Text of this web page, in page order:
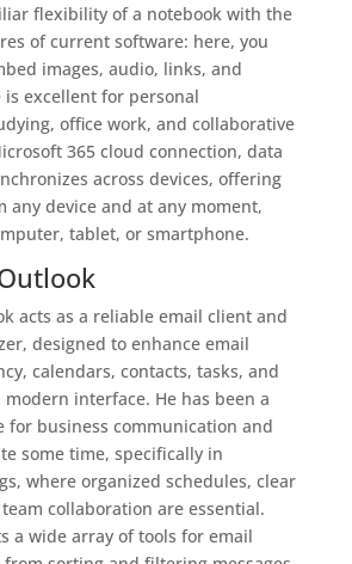
flexibility of a notebook with the
of current software: here, you
images, audio, links, and
is excellent for personal
office work, and collaborative
365 cloud connection, data
across devices, offering
any device and at any moment,
tablet, or smartphone.
acts as a reliable email client and
designed to enhance email
calendars, contacts, tasks, and
modern interface. He has been a
for business communication and
some time, specifically in
where organized schedules, clear
collaboration are essential.
a wide array of tools for email